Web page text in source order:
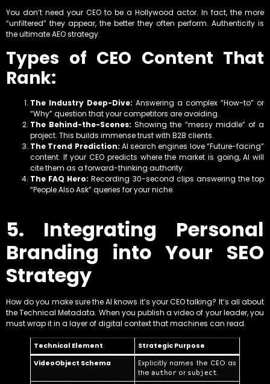
You don’t need your CEO to be a Hollywood actor. In fact, the more
“unfiltered” they appear, the better they often perform. Authenticity is
the ultimate AEO strategy.
Types of CEO Content That
Rank:
The Industry Deep-Dive: Answering a complex “How-to” or
“Why” question that your competitors are avoiding.
The Behind-the-Scenes: Showing the “messy middle” of a
project. This builds immense trust with B2B clients.
The Trend Prediction: AI search engines love “Future-facing”
content. If your CEO predicts where the market is going, AI will
cite them as a forward-thinking authority.
The FAQ Hero: Recording 30-second clips answering the top
“People Also Ask” queries for your niche.
5. Integrating Personal
Branding into Your SEO
Strategy
How do you make sure the AI knows it’s your CEO talking? It’s all about
the Technical Metadata. When you publish a video of your leader, you
must wrap it in a layer of digital context that machines can read.
Technical Element
Strategic Purpose
VideoObject Schema
Explicitly names the CEO as
theauthor or subject.